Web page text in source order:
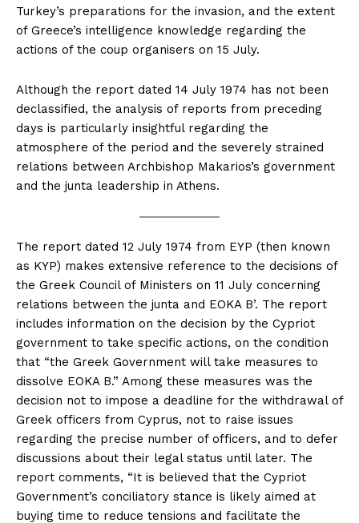
Turkey’s preparations for the invasion, and the extent
of Greece’s intelligence knowledge regarding the
actions of the coup organisers on 15 July.
Although the report dated 14 July 1974 has not been
declassified, the analysis of reports from preceding
days is particularly insightful regarding the
atmosphere of the period and the severely strained
relations between Archbishop Makarios’s government
and the junta leadership in Athens.
The report dated 12 July 1974 from EYP (then known
as KYP) makes extensive reference to the decisions of
the Greek Council of Ministers on 11 July concerning
relations between the junta and EOKA B’. The report
includes information on the decision by the Cypriot
government to take specific actions, on the condition
that “the Greek Government will take measures to
dissolve EOKA B.” Among these measures was the
decision not to impose a deadline for the withdrawal of
Greek officers from Cyprus, not to raise issues
regarding the precise number of officers, and to defer
discussions about their legal status until later. The
report comments, “It is believed that the Cypriot
Government’s conciliatory stance is likely aimed at
buying time to reduce tensions and facilitate the